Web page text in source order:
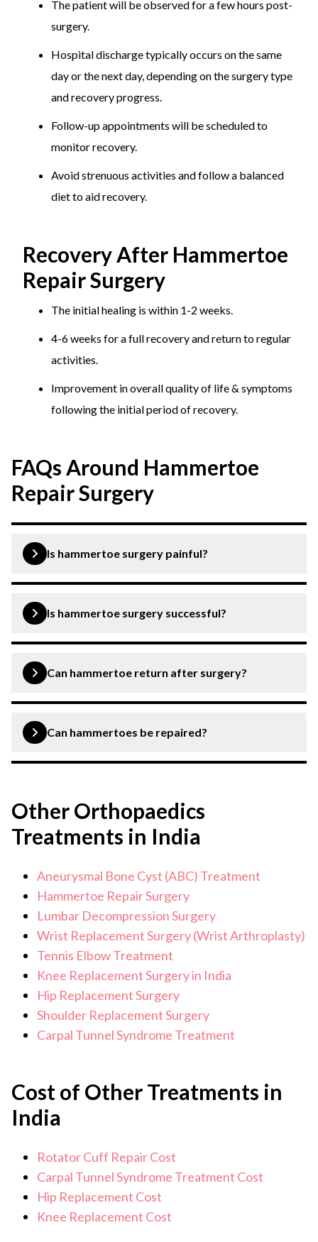
The patient will be observed for a few hours post-
surgery.
Hospital discharge typically occurs on the same
day or the next day, depending on the surgery type
and recovery progress.
Follow-up appointments will be scheduled to
monitor recovery.
Avoid strenuous activities and follow a balanced
diet to aid recovery.
Recovery After Hammertoe
Repair Surgery
The initial healing is within 1-2 weeks.
4-6 weeks for a full recovery and return to regular
activities.
Improvement in overall quality of life & symptoms
following the initial period of recovery.
FAQs Around Hammertoe
Repair Surgery
Is hammertoe surgery painful?
anaesthetic, leading to minimal discomfort and pain.
Is hammertoe surgery successful?
Can hammertoe return after surgery?
very unlikely.
Can hammertoes be repaired?
Other Orthopaedics
Treatments in India
Aneurysmal Bone Cyst (ABC) Treatment
Hammertoe Repair Surgery
Lumbar Decompression Surgery
Wrist Replacement Surgery (Wrist Arthroplasty)
Tennis Elbow Treatment
Knee Replacement Surgery in India
Hip Replacement Surgery
Shoulder Replacement Surgery
Carpal Tunnel Syndrome Treatment
Cost of Other Treatments in
India
Rotator Cuff Repair Cost
Carpal Tunnel Syndrome Treatment Cost
Hip Replacement Cost
Knee Replacement Cost